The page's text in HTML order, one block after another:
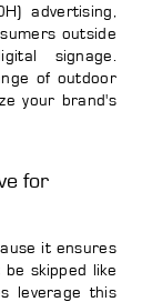
advertising,
outside
signage.
of outdoor
your brand's
for
it ensures
skipped like
leverage this